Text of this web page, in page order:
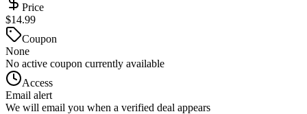
Price
$14.99
Coupon
None
No active coupon currently available
Access
Email alert
We will email you when a verified deal appears